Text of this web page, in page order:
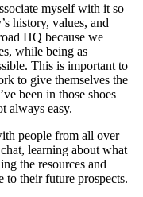
myself with it so
history, values, and
HQ because we
while being as
This is important to
to give themselves the
been in those shoes
always easy.
people from all over
learning about what
the resources and
to their future prospects.